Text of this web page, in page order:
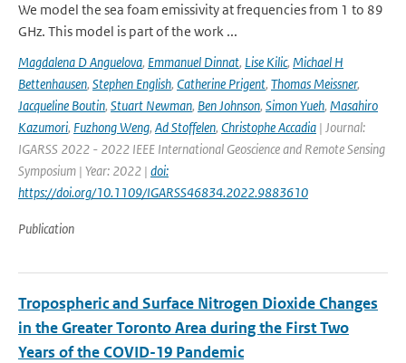
We model the sea foam emissivity at frequencies from 1 to 89
GHz. This model is part of the work ...
Magdalena D Anguelova, Emmanuel Dinnat, Lise Kilic, Michael H
Bettenhausen, Stephen English, Catherine Prigent, Thomas Meissner,
Jacqueline Boutin, Stuart Newman, Ben Johnson, Simon Yueh, Masahiro
Kazumori, Fuzhong Weng, Ad Stoffelen, Christophe Accadia | Journal:
IGARSS 2022 - 2022 IEEE International Geoscience and Remote Sensing
Symposium | Year: 2022 | doi:
https://doi.org/10.1109/IGARSS46834.2022.9883610
Publication
Tropospheric and Surface Nitrogen Dioxide Changes
in the Greater Toronto Area during the First Two
Years of the COVID-19 Pandemic